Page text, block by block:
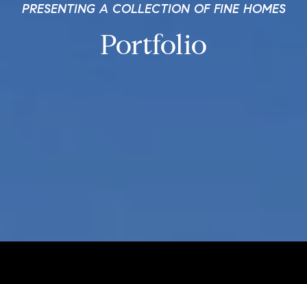
PRESENTING A COLLECTION OF FINE HOMES
Portfolio